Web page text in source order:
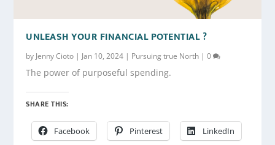
UNLEASH YOUR FINANCIAL POTENTIAL ?
by Jenny Cioto | Jan 10, 2024 | Pursuing true North |0
The power of purposeful spending.
SHARE THIS:
Facebook Pinterest LinkedIn